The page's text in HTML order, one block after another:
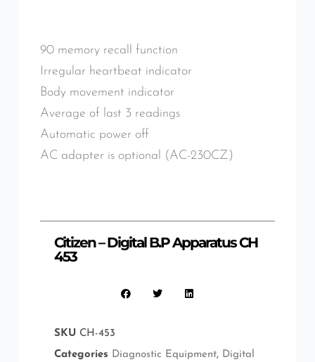
90 memory recall function
Irregular heartbeat indicator
Body movement indicator
Average of last 3 readings
Automatic power off
AC adapter is optional (AC-230CZ)
Citizen – Digital B.P Apparatus CH
453
SKU CH-453
Categories Diagnostic Equipment, Digital